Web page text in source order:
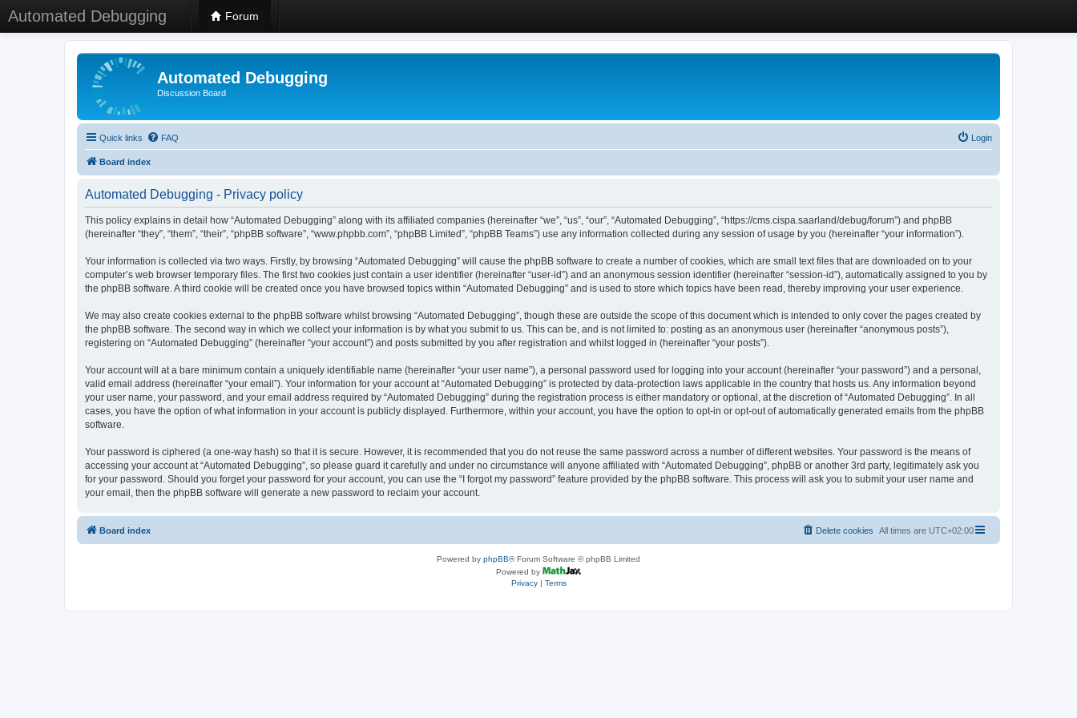
Automated Debugging Forum
Automated Debugging
Discussion Board
Quick links FAQ Login
Board index
Automated Debugging - Privacy policy
This policy explains in detail how “Automated Debugging” along with its affiliated companies (hereinafter “we”, “us”, “our”, “Automated Debugging”, “https://cms.cispa.saarland/debug/forum”) and phpBB
(hereinafter “they”, “them”, “their”, “phpBB software”, “www.phpbb.com”, “phpBB Limited”, “phpBB Teams”) use any information collected during any session of usage by you (hereinafter “your information”).
Your information is collected via two ways. Firstly, by browsing “Automated Debugging” will cause the phpBB software to create a number of cookies, which are small text files that are downloaded on to your
computer’s web browser temporary files. The first two cookies just contain a user identifier (hereinafter “user-id”) and an anonymous session identifier (hereinafter “session-id”), automatically assigned to you by
the phpBB software. A third cookie will be created once you have browsed topics within “Automated Debugging” and is used to store which topics have been read, thereby improving your user experience.
We may also create cookies external to the phpBB software whilst browsing “Automated Debugging”, though these are outside the scope of this document which is intended to only cover the pages created by
the phpBB software. The second way in which we collect your information is by what you submit to us. This can be, and is not limited to: posting as an anonymous user (hereinafter “anonymous posts”),
registering on “Automated Debugging” (hereinafter “your account”) and posts submitted by you after registration and whilst logged in (hereinafter “your posts”).
Your account will at a bare minimum contain a uniquely identifiable name (hereinafter “your user name”), a personal password used for logging into your account (hereinafter “your password”) and a personal,
valid email address (hereinafter “your email”). Your information for your account at “Automated Debugging” is protected by data-protection laws applicable in the country that hosts us. Any information beyond
your user name, your password, and your email address required by “Automated Debugging” during the registration process is either mandatory or optional, at the discretion of “Automated Debugging”. In all
cases, you have the option of what information in your account is publicly displayed. Furthermore, within your account, you have the option to opt-in or opt-out of automatically generated emails from the phpBB
software.
Your password is ciphered (a one-way hash) so that it is secure. However, it is recommended that you do not reuse the same password across a number of different websites. Your password is the means of
accessing your account at “Automated Debugging”, so please guard it carefully and under no circumstance will anyone affiliated with “Automated Debugging”, phpBB or another 3rd party, legitimately ask you
for your password. Should you forget your password for your account, you can use the “I forgot my password” feature provided by the phpBB software. This process will ask you to submit your user name and
your email, then the phpBB software will generate a new password to reclaim your account.
Board index All times are UTC+02:00
Delete cookies
Powered by phpBB® Forum Software © phpBB Limited
Powered by
Privacy| Terms